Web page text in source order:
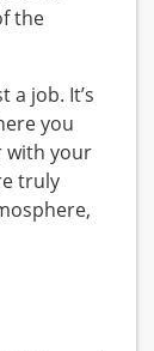
the
a job. It’s
you
with your
truly